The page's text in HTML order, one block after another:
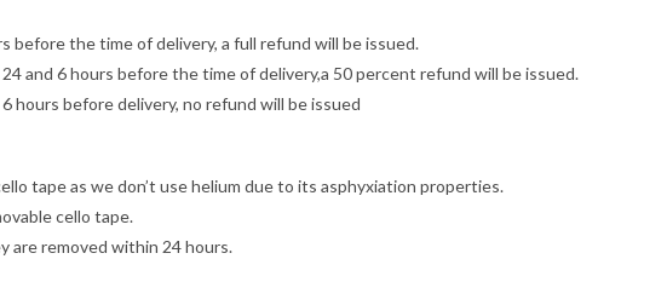
before the time of delivery, a full refund will be issued.
and 6 hours before the time of delivery,a 50 percent refund will be issued.
hours before delivery, no refund will be issued
tape as we don’t use helium due to its asphyxiation properties.
cello tape.
are removed within 24 hours.